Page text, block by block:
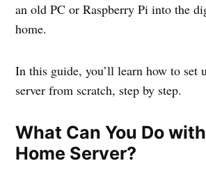
an old PC or Raspberry Pi into the
home.
In this guide, you’ll learn how to set
server from scratch, step by step.
What Can You Do
Home Server?